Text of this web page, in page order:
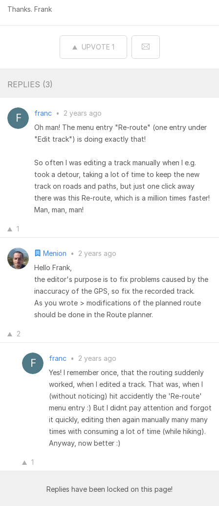
Thanks. Frank
UPVOTE 1
REPLIES (3)
franc •
2 years ago
Oh man! The menu entry "Re-route" (one entry under
"Edit track") is doing exactly that!
So often I was editing a track manually when I e.g.
took a detour, taking a lot of time to keep the new
track on roads and paths, but just one click away
there was this Re-route, which is a million times faster!
Man, man, man!
1
Menion •
2 years ago
Hello Frank,
the editor's purpose is to fix problems caused by the
inaccuracy of the GPS, so fix the recorded track.
As you wrote > modifications of the planned route
should be done in the Route planner.
2
franc •
2 years ago
Yes! I remember once, that the routing suddenly
worked, when I edited a track. That was, when I
(without noticing) hit accidently the 'Re-route'
menu entry :) But I didnt pay attention and forgot
it quickly, editing then again manually many many
times with consuming a lot of time (while hiking).
Anyway, now better :)
1
Replies have been locked on this page!